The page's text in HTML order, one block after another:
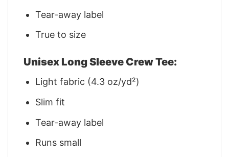
Tear-away label
True to size
Unisex Long Sleeve Crew Tee:
Light fabric (4.3 oz/yd²)
Slim fit
Tear-away label
Runs small